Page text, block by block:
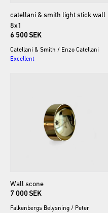
catellani & smith light stick wall
8x1
6 500 SEK
Catellani & Smith / Enzo Catellani
Excellent
Wall scone
7 000 SEK
Falkenbergs Belysning / Peter